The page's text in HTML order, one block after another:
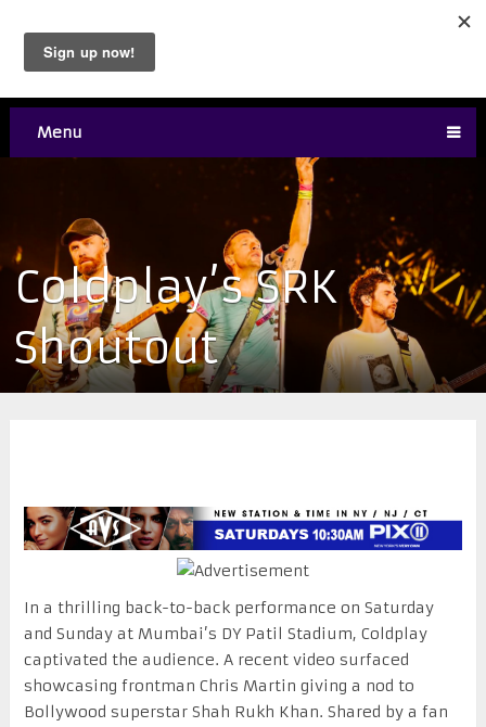
Menu
Coldplay’s SRK
Shoutout
In a thrilling back-to-back performance on Saturday
and Sunday at Mumbai’s DY Patil Stadium, Coldplay
captivated the audience. A recent video surfaced
showcasing frontman Chris Martin giving a nod to
Bollywood superstar Shah Rukh Khan. Shared by a fan